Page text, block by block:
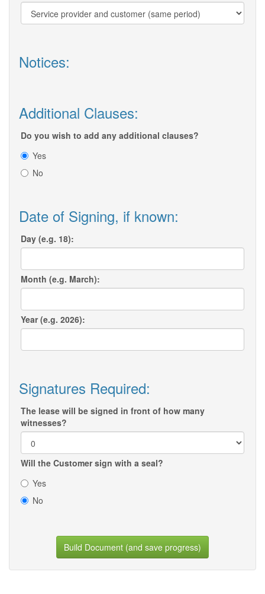
Notices:
Additional Clauses:
Do you wish to add any additional clauses?
Yes
No
Date of Signing, if known:
Day (e.g. 18):
Month (e.g. March):
Year (e.g. 2026):
Signatures Required:
The lease will be signed in front of how many
witnesses?
Will the Customer sign with a seal?
Yes
No
Build Document (and save progress)